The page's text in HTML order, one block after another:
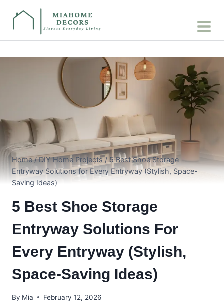
Home / DIY Home Projects / 5 Best Shoe Storage
Entryway Solutions for Every Entryway (Stylish, Space-
Saving Ideas)
5 Best Shoe Storage
Entryway Solutions For
Every Entryway (Stylish,
Space-Saving Ideas)
By Mia February 12, 2026